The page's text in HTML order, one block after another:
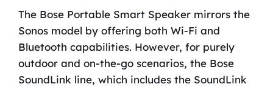
The Bose Portable Smart Speaker mirrors the
Sonos model by offering both Wi-Fi and
Bluetooth capabilities. However, for purely
outdoor and on-the-go scenarios, the Bose
SoundLink line, which includes the SoundLink